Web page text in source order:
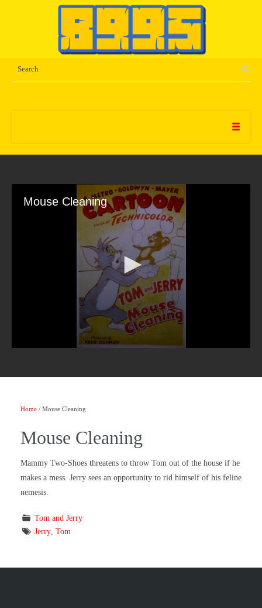
Mouse Cleaning
Home / Mouse Cleaning
Mouse Cleaning
Mammy Two-Shoes threatens to throw Tom out of the house if he
makes a mess. Jerry sees an opportunity to rid himself of his feline
nemesis.
Tom and Jerry
Jerry, Tom